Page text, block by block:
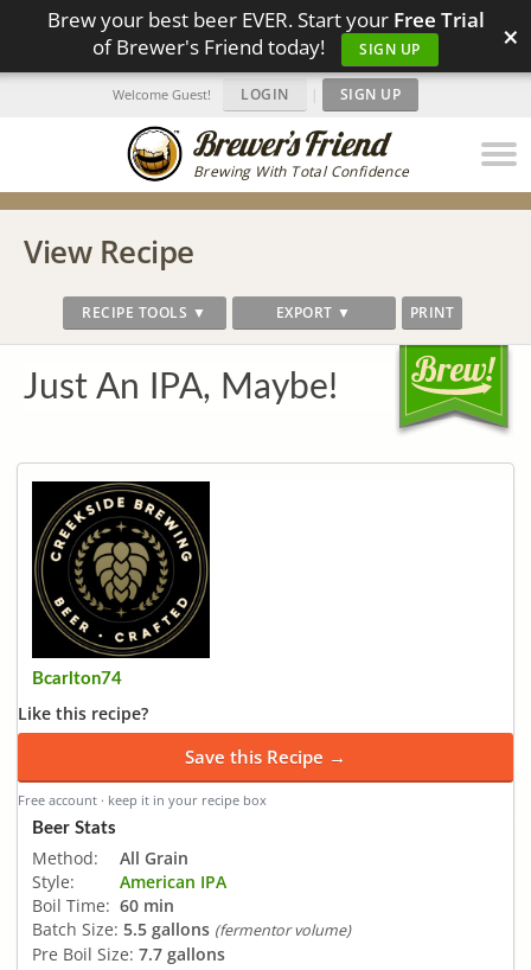
Brew your best beer EVER. Start your Free Trial
of Brewer's Friend today!
SIGN UP ×
Brewing With Total Confidence
Welcome Guest! LOGIN | SIGN UP
View Recipe
RECIPE TOOLS ▼ EXPORT ▼ PRINT
Just An IPA, Maybe!
Bcarlton74
Like this recipe?
Save this Recipe →
Free account · keep it in your recipe box
Beer Stats
Method:
All Grain
Style:
American IPA
Boil Time: 60 min
Batch Size: 5.5 gallons (fermentor volume)
Pre Boil Size: 7.7 gallons